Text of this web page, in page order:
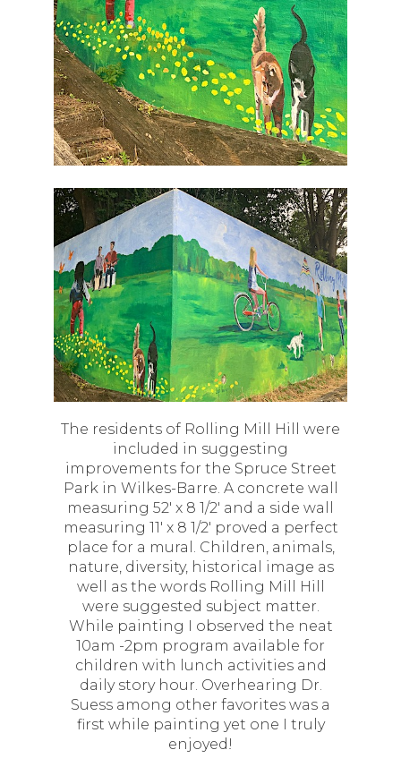
The residents of Rolling Mill Hill were
included in suggesting
improvements for the Spruce Street
Park in Wilkes-Barre. A concrete wall
measuring 52' x 8 1/2' and a side wall
measuring 11' x 8 1/2' proved a perfect
place for a mural. Children, animals,
nature, diversity, historical image as
well as the words Rolling Mill Hill
were suggested subject matter.
While painting I observed the neat
10am -2pm program available for
children with lunch activities and
daily story hour. Overhearing Dr.
Suess among other favorites was a
first while painting yet one I truly
enjoyed!